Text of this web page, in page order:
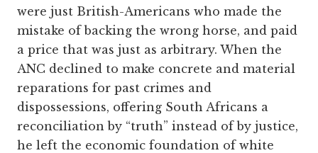
were just British-Americans who made the
mistake of backing the wrong horse, and paid
a price that was just as arbitrary. When the
ANC declined to make concrete and material
reparations for past crimes and
dispossessions, offering South Africans a
reconciliation by “truth” instead of by justice,
he left the economic foundation of white